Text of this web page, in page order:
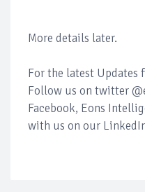
More details later.
For the latest Updates
Follow us on twitter
Facebook, Eons
with us on our